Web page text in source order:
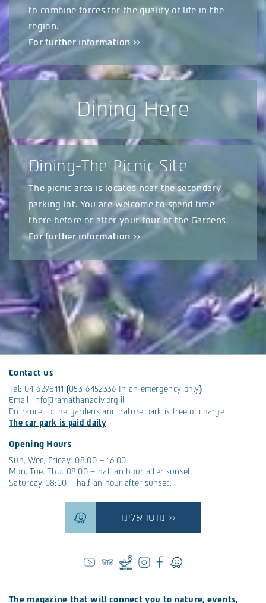
to combine forces for the quality of life in the
region.
For further information >>
Dining Here
Dining-The Picnic Site
The picnic area is located near the secondary
parking lot. You are welcome to spend time
there before or after your tour of the Gardens.
For further information >>
Contact us
Tel: 04-6298111 (053-6452336 In an emergency only)
Email: info@ramathanadiv.org.il
Entrance to the gardens and nature park is free of charge
The car park is paid daily
Opening Hours
Sun, Wed, Friday: 08:00 – 16:00
Mon, Tue, Thu: 08:00 – half an hour after sunset.
Saturday 08:00 – half an hour after sunset.
נווטו אלינו >>
The magazine that will connect you to nature, events,